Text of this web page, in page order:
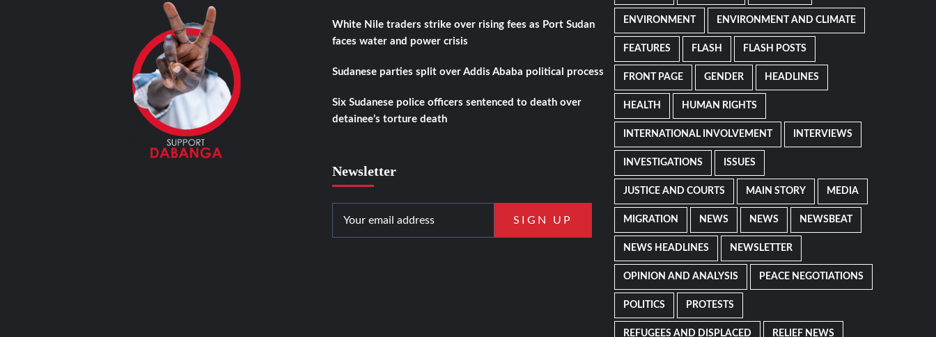
White Nile traders strike over rising fees as Port Sudan
faces water and power crisis
Sudanese parties split over Addis Ababa political process
Six Sudanese police officers sentenced to death over
detainee’s torture death
Newsletter
ENVIRONMENT ENVIRONMENT AND CLIMATE
FEATURES FLASH FLASH POSTS
FRONT PAGE GENDER HEADLINES
HEALTH HUMAN RIGHTS
INTERNATIONAL INVOLVEMENT INTERVIEWS
INVESTIGATIONS ISSUES
JUSTICE AND COURTS MAIN STORY MEDIA
MIGRATION NEWS NEWS NEWSBEAT
NEWS HEADLINES NEWSLETTER
OPINION AND ANALYSIS PEACE NEGOTIATIONS
POLITICS PROTESTS
REFUGEES AND DISPLACED RELIEF NEWS